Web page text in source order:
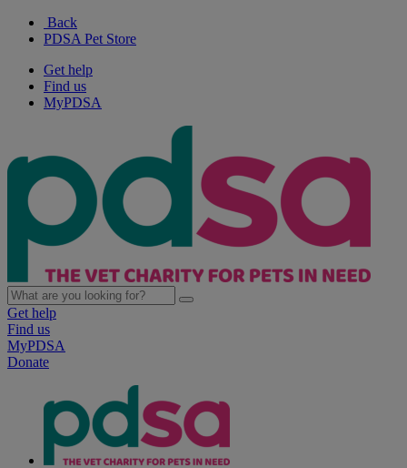
Back
PDSA Pet Store
Get help
Find us
MyPDSA
Get help
Find us
MyPDSA
Donate